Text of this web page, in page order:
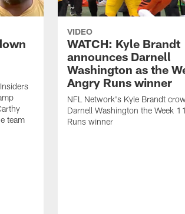
team
VIDEO
WATCH: Kyle Brandt
announces Darnell
Washington as the
Angry Runs winner
NFL Network's Kyle Brandt
Darnell Washington the Week
Runs winner